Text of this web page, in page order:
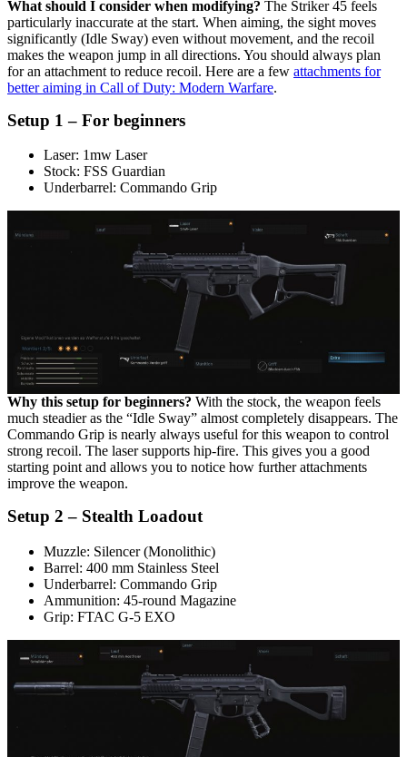
What should I consider when modifying? The Striker 45 feels
particularly inaccurate at the start. When aiming, the sight moves
significantly (Idle Sway) even without movement, and the recoil
makes the weapon jump in all directions. You should always plan
for an attachment to reduce recoil. Here are a few attachments for
better aiming in Call of Duty: Modern Warfare.
Setup 1 – For beginners
Laser: 1mw Laser
Stock: FSS Guardian
Underbarrel: Commando Grip
Why this setup for beginners? With the stock, the weapon feels
much steadier as the “Idle Sway” almost completely disappears. The
Commando Grip is nearly always useful for this weapon to control
strong recoil. The laser supports hip-fire. This gives you a good
starting point and allows you to notice how further attachments
improve the weapon.
Setup 2 – Stealth Loadout
Muzzle: Silencer (Monolithic)
Barrel: 400 mm Stainless Steel
Underbarrel: Commando Grip
Ammunition: 45-round Magazine
Grip: FTAC G-5 EXO